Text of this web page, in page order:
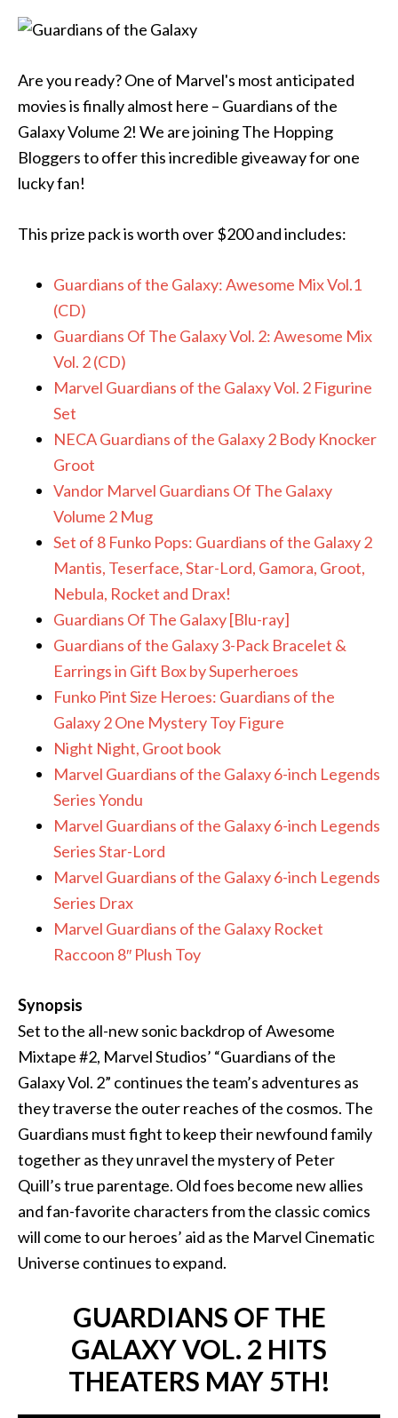
Are you ready? One of Marvel's most anticipated
movies is finally almost here – Guardians of the
Galaxy Volume 2! We are joining The Hopping
Bloggers to offer this incredible giveaway for one
lucky fan!
This prize pack is worth over $200 and includes:
Guardians of the Galaxy: Awesome Mix Vol.1
(CD)
Guardians Of The Galaxy Vol. 2: Awesome Mix
Vol. 2 (CD)
Marvel Guardians of the Galaxy Vol. 2 Figurine
Set
NECA Guardians of the Galaxy 2 Body Knocker
Groot
Vandor Marvel Guardians Of The Galaxy
Volume 2 Mug
Set of 8 Funko Pops: Guardians of the Galaxy 2
Mantis, Teserface, Star-Lord, Gamora, Groot,
Nebula, Rocket and Drax!
Guardians Of The Galaxy [Blu-ray]
Guardians of the Galaxy 3-Pack Bracelet &
Earrings in Gift Box by Superheroes
Funko Pint Size Heroes: Guardians of the
Galaxy 2 One Mystery Toy Figure
Night Night, Groot book
Marvel Guardians of the Galaxy 6-inch Legends
Series Yondu
Marvel Guardians of the Galaxy 6-inch Legends
Series Star-Lord
Marvel Guardians of the Galaxy 6-inch Legends
Series Drax
Marvel Guardians of the Galaxy Rocket
Raccoon 8″ Plush Toy
Synopsis
Set to the all-new sonic backdrop of Awesome
Mixtape #2, Marvel Studios’ “Guardians of the
Galaxy Vol. 2” continues the team’s adventures as
they traverse the outer reaches of the cosmos. The
Guardians must fight to keep their newfound family
together as they unravel the mystery of Peter
Quill’s true parentage. Old foes become new allies
and fan-favorite characters from the classic comics
will come to our heroes’ aid as the Marvel Cinematic
Universe continues to expand.
GUARDIANS OF THE
GALAXY VOL. 2 HITS
THEATERS MAY 5TH!